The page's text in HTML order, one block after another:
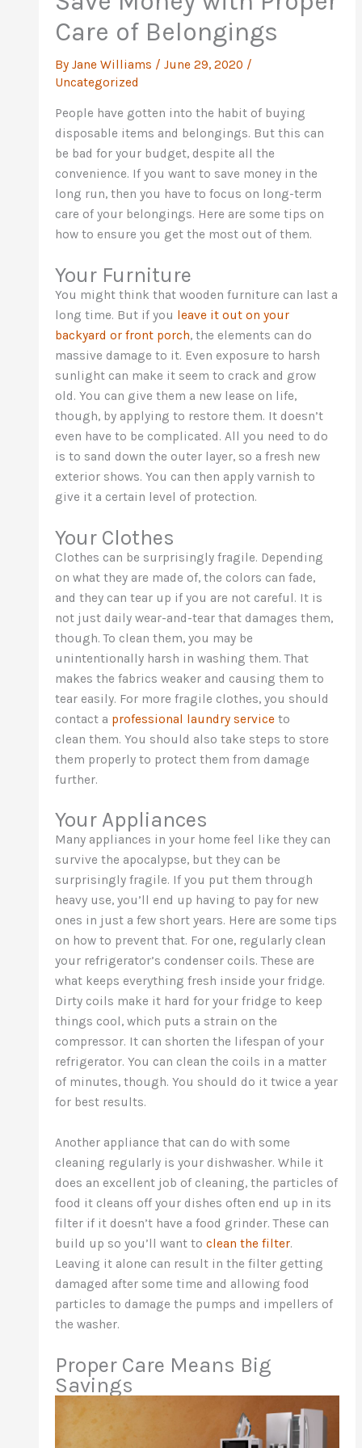
Care of Belongings
ByJane Williams /June 29, 2020 /
Uncategorized
People have gotten into the habit of buying
disposable items and belongings. But this can
be bad for your budget, despite all the
convenience. If you want to save money in the
long run, then you have to focus on long-term
care of your belongings. Here are some tips on
how to ensure you get the most out of them.
Your Furniture
You might think that wooden furniture can last a
long time. But if you leave it out on your
backyard or front porch, the elements can do
massive damage to it. Even exposure to harsh
sunlight can make it seem to crack and grow
old. You can give them a new lease on life,
though, by applying to restore them. It doesn’t
even have to be complicated. All you need to do
is to sand down the outer layer, so a fresh new
exterior shows. You can then apply varnish to
give it a certain level of protection.
Your Clothes
Clothes can be surprisingly fragile. Depending
on what they are made of, the colors can fade,
and they can tear up if you are not careful. It is
not just daily wear-and-tear that damages them,
though. To clean them, you may be
unintentionally harsh in washing them. That
makes the fabrics weaker and causing them to
tear easily. For more fragile clothes, you should
contact a professional laundry service to
clean them. You should also take steps to store
them properly to protect them from damage
further.
Your Appliances
Many appliances in your home feel like they can
survive the apocalypse, but they can be
surprisingly fragile. If you put them through
heavy use, you’ll end up having to pay for new
ones in just a few short years. Here are some tips
on how to prevent that. For one, regularly clean
your refrigerator’s condenser coils. These are
what keeps everything fresh inside your fridge.
Dirty coils make it hard for your fridge to keep
things cool, which puts a strain on the
compressor. It can shorten the lifespan of your
refrigerator. You can clean the coils in a matter
of minutes, though. You should do it twice a year
for best results.
Another appliance that can do with some
cleaning regularly is your dishwasher. While it
does an excellent job of cleaning, the particles of
food it cleans off your dishes often end up in its
filter if it doesn’t have a food grinder. These can
build up so you’ll want toclean the filter.
Leaving it alone can result in the filter getting
damaged after some time and allowing food
particles to damage the pumps and impellers of
the washer.
Proper Care Means Big
Savings